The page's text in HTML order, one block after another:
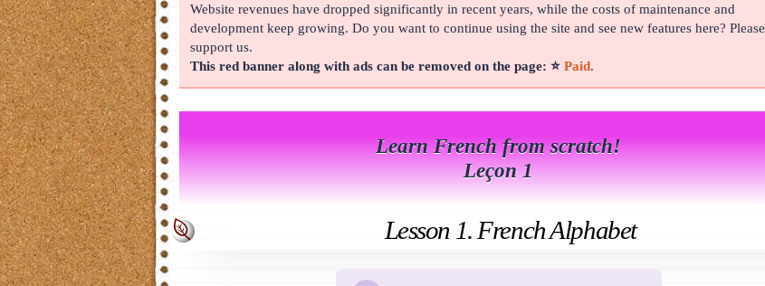
Website revenues have dropped significantly in recent years, while the costs of maintenance and
development keep growing. Do you want to continue using the site and see new features here? Please
support us.
This red banner along with ads can be removed on the page: ⭐Paid.
Learn French from scratch!
Leçon 1
Lesson 1. French Alphabet
About